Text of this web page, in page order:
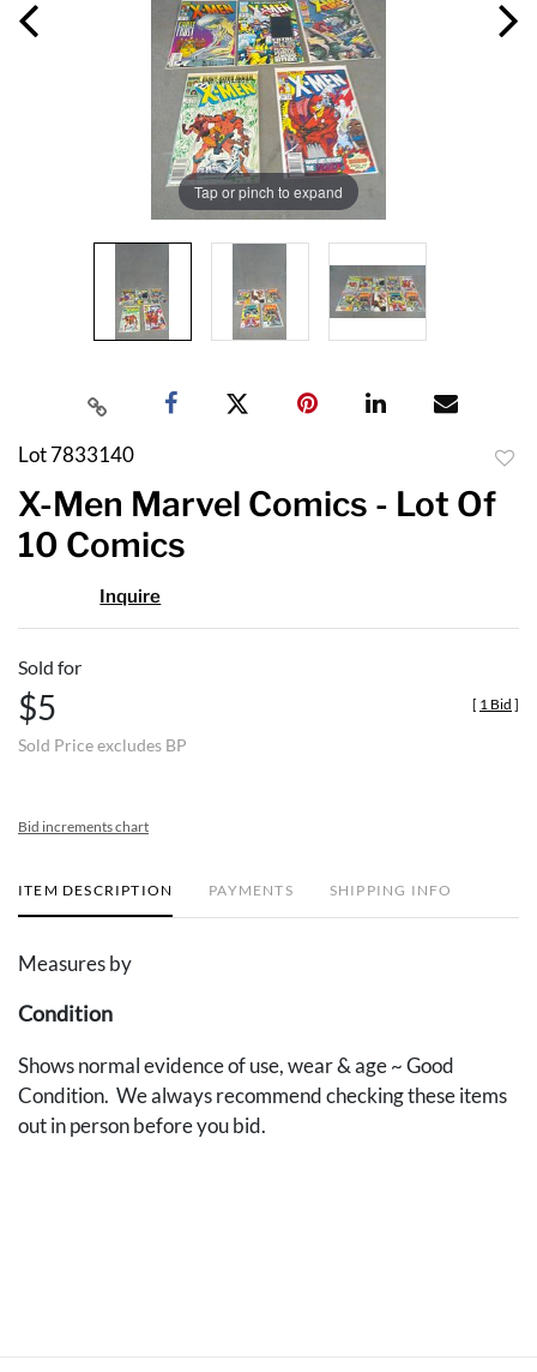
Tap or pinch to expand
Lot 7833140
to
X-Men Marvel Comics - Lot Of
10 Comics
Inquire
Sold for
$5
Sold Price excludes BP
[ 1 Bid ]
Bid increments chart
ITEM DESCRIPTION PAYMENTS SHIPPING INFO
Measures by
Condition
Shows normal evidence of use, wear & age ~ Good
Condition. We always recommend checking these items
out in person before you bid.